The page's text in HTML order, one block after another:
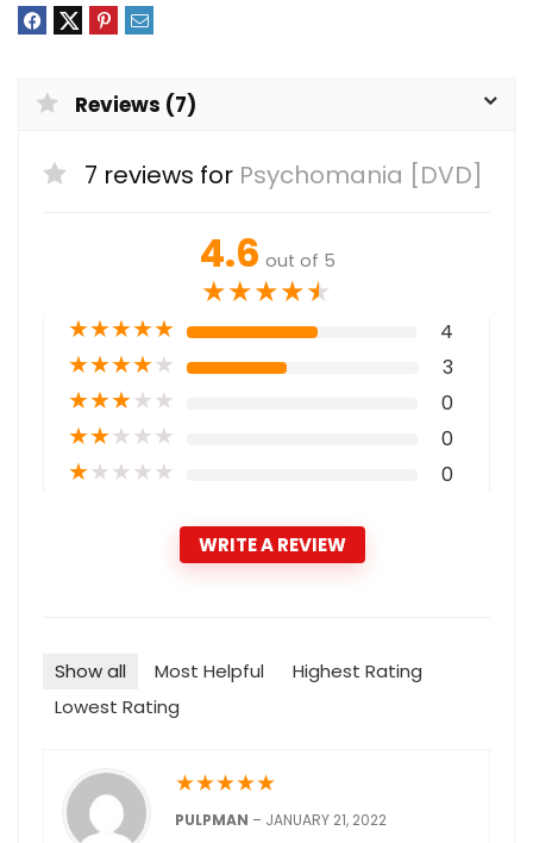
Reviews (7)
7 reviews for Psychomania [DVD]
4.6 out of 5
★★★★★
★★★★★ 4
★★★★★ 3
★★★★★ 0
★★★★★ 0
★★★★★ 0
WRITE A REVIEW
Show all Most Helpful
Highest Rating
Lowest Rating
★★★★★
PULPMAN – JANUARY 21, 2022